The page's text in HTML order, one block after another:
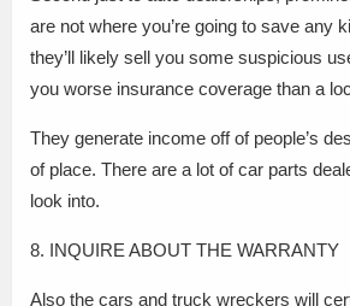
are not where you’re going to save any
they’ll likely sell you some suspicious
you worse insurance coverage than a
They generate income off of people’s
of place. There are a lot of car parts
look into.
8. INQUIRE ABOUT THE WARRANTY
Also the cars and truck wreckers will